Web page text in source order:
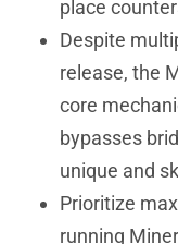
place
Despite
release, the
core
bypasses
unique and
Prioritize
running